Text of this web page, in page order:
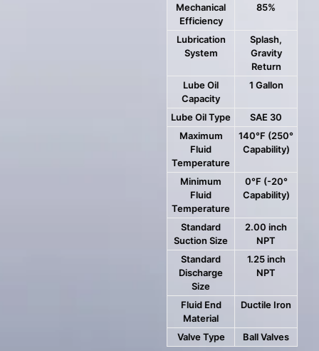
Mechanical
Efficiency
85%
Lubrication
System
Splash,
Gravity
Return
Lube Oil
Capacity
1 Gallon
Lube Oil Type
SAE 30
Maximum
Fluid
Temperature
140°F (250°
Capability)
Minimum
Fluid
Temperature
0°F (-20°
Capability)
Standard
Suction Size
2.00 inch
NPT
Standard
Discharge
Size
1.25 inch
NPT
Fluid End
Material
Ductile Iron
Valve Type Ball Valves